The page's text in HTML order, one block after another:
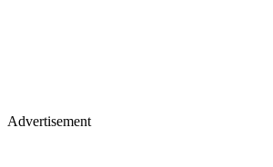
Advertisement